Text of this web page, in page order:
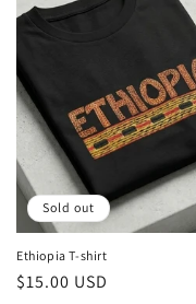
Sold out
Ethiopia T-shirt
Regular
$15.00 USD